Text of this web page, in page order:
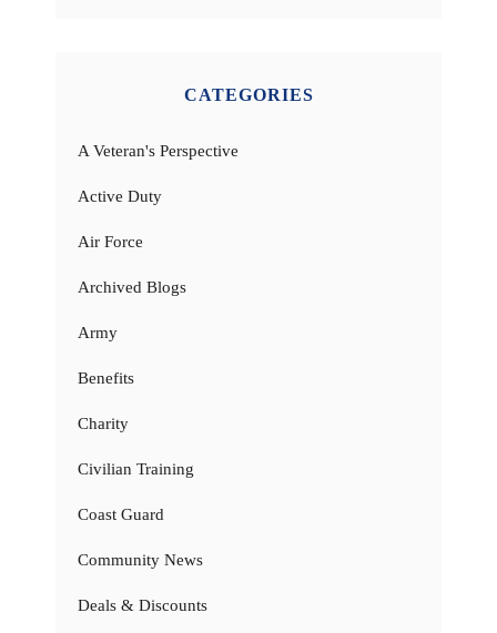
CATEGORIES
A Veteran's Perspective
Active Duty
Air Force
Archived Blogs
Army
Benefits
Charity
Civilian Training
Coast Guard
Community News
Deals & Discounts